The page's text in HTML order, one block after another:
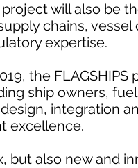
will also be
chains,
expertise.
the
ship owners,
integration
excellence.
but also new and